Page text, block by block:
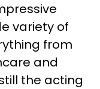
variety of
from
and
the acting